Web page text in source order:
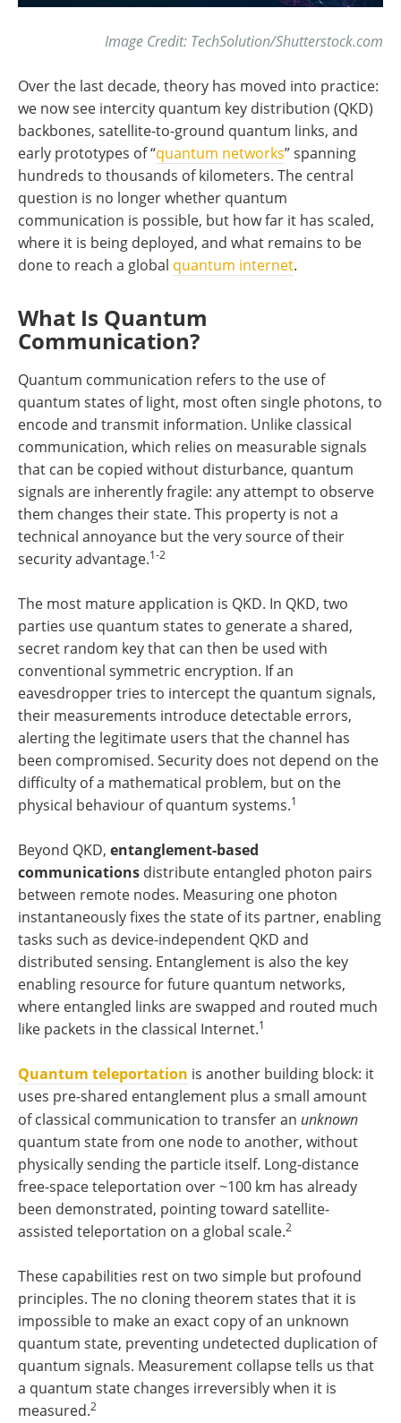
Image Credit: TechSolution/Shutterstock.com
Over the last decade, theory has moved into practice:
we now see intercity quantum key distribution (QKD)
backbones, satellite-to-ground quantum links, and
early prototypes of “quantum networks” spanning
hundreds to thousands of kilometers. The central
question is no longer whether quantum
communication is possible, but how far it has scaled,
where it is being deployed, and what remains to be
done to reach a global quantum internet.
What Is Quantum
Communication?
Quantum communication refers to the use of
quantum states of light, most often single photons, to
encode and transmit information. Unlike classical
communication, which relies on measurable signals
that can be copied without disturbance, quantum
signals are inherently fragile: any attempt to observe
them changes their state. This property is not a
technical annoyance but the very source of their
security advantage.1-2
The most mature application is QKD. In QKD, two
parties use quantum states to generate a shared,
secret random key that can then be used with
conventional symmetric encryption. If an
eavesdropper tries to intercept the quantum signals,
their measurements introduce detectable errors,
alerting the legitimate users that the channel has
been compromised. Security does not depend on the
difficulty of a mathematical problem, but on the
physical behaviour of quantum systems.1
Beyond QKD, entanglement-based
communications distribute entangled photon pairs
between remote nodes. Measuring one photon
instantaneously fixes the state of its partner, enabling
tasks such as device-independent QKD and
distributed sensing. Entanglement is also the key
enabling resource for future quantum networks,
where entangled links are swapped and routed much
like packets in the classical Internet.1
Quantum teleportation is another building block: it
uses pre-shared entanglement plus a small amount
of classical communication to transfer an unknown
quantum state from one node to another, without
physically sending the particle itself. Long-distance
free-space teleportation over ~100 km has already
been demonstrated, pointing toward satellite-
assisted teleportation on a global scale.2
These capabilities rest on two simple but profound
principles. The no cloning theorem states that it is
impossible to make an exact copy of an unknown
quantum state, preventing undetected duplication of
quantum signals. Measurement collapse tells us that
a quantum state changes irreversibly when it is
measured.2